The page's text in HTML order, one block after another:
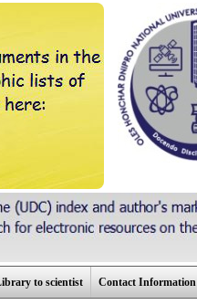
to scientist Contact Information